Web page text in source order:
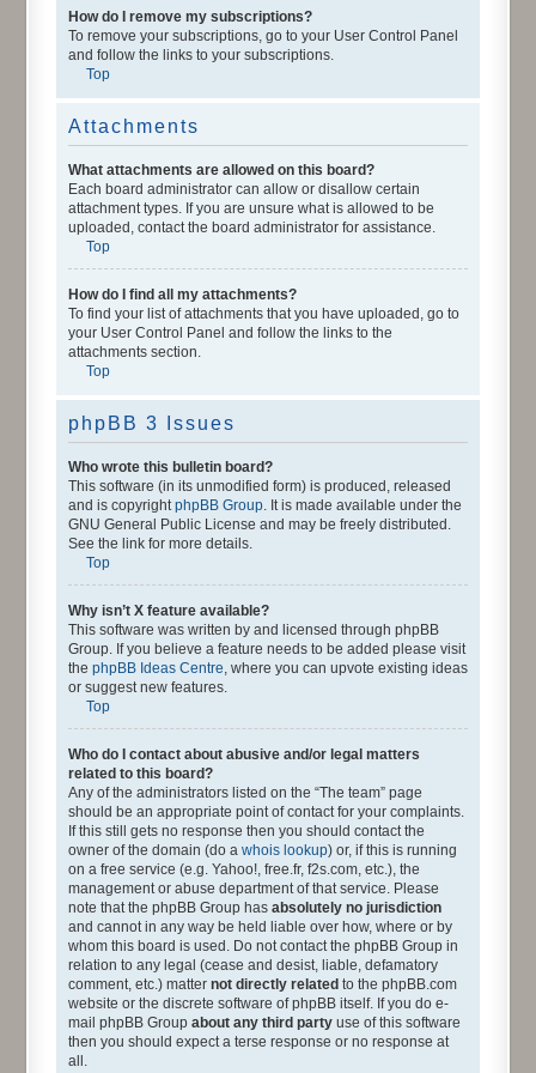
How do I remove my subscriptions?
To remove your subscriptions, go to your User Control Panel
and follow the links to your subscriptions.
Top
Attachments
What attachments are allowed on this board?
Each board administrator can allow or disallow certain
attachment types. If you are unsure what is allowed to be
uploaded, contact the board administrator for assistance.
Top
How do I find all my attachments?
To find your list of attachments that you have uploaded, go to
your User Control Panel and follow the links to the
attachments section.
Top
phpBB 3 Issues
Who wrote this bulletin board?
This software (in its unmodified form) is produced, released
and is copyrightphpBB Group. It is made available under the
GNU General Public License and may be freely distributed.
See the link for more details.
Top
Why isn’t X feature available?
This software was written by and licensed through phpBB
Group. If you believe a feature needs to be added please visit
the phpBB Ideas Centre, where you can upvote existing ideas
or suggest new features.
Top
Who do I contact about abusive and/or legal matters
related to this board?
Any of the administrators listed on the “The team” page
should be an appropriate point of contact for your complaints.
If this still gets no response then you should contact the
owner of the domain (do a whois lookup) or, if this is running
on a free service (e.g. Yahoo!, free.fr, f2s.com, etc.), the
management or abuse department of that service. Please
note that the phpBB Group has absolutely no jurisdiction
and cannot in any way be held liable over how, where or by
whom this board is used. Do not contact the phpBB Group in
relation to any legal (cease and desist, liable, defamatory
comment, etc.) matter not directly related to the phpBB.com
website or the discrete software of phpBB itself. If you do e-
mail phpBB Group about any third party use of this software
then you should expect a terse response or no response at
all.